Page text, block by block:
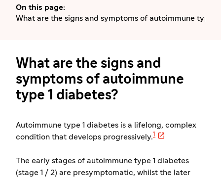
On this page:
What are the signs and symptoms of autoimmune type 1
What are the signs and
symptoms of autoimmune
type 1 diabetes?
Autoimmune type 1 diabetes is a lifelong, complex
condition that develops progressively.1 
The early stages of autoimmune type 1 diabetes
(stage 1 / 2) are presymptomatic, whilst the later